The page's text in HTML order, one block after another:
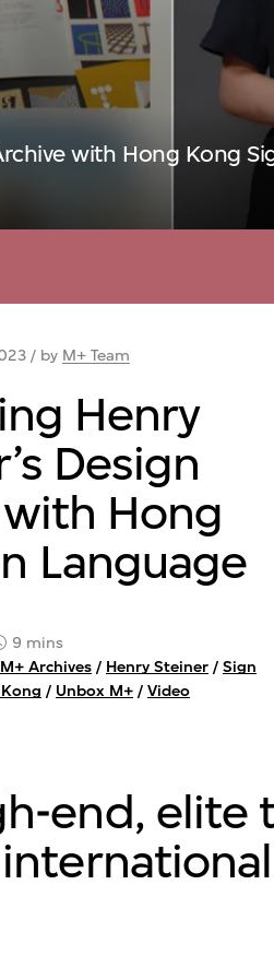
with Hong Kong
/ by M+ Team
Henry
Design
Hong
Language
9 mins
M+ Archives/ Henry Steiner/ Sign
/ Unbox M+ / Video
end, elite